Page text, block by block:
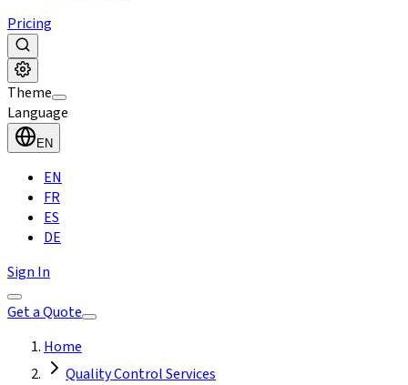
Pricing
Theme
Language
EN
EN
FR
ES
DE
Sign In
Get a Quote
Home
Quality Control Services